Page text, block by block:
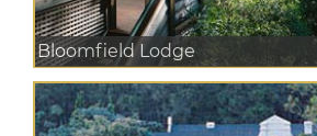
Bloomfield Lodge